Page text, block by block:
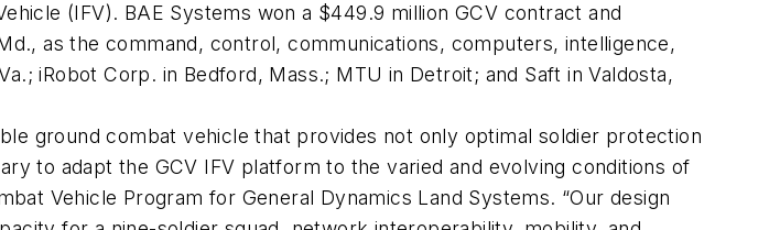
(IFV). BAE Systems won a $449.9 million GCV contract and
as the command, control, communications, computers, intelligence,
iRobot Corp. in Bedford, Mass.; MTU in Detroit; and Saft in Valdosta,
ground combat vehicle that provides not only optimal soldier protection
to adapt the GCV IFV platform to the varied and evolving conditions of
Vehicle Program for General Dynamics Land Systems. “Our design